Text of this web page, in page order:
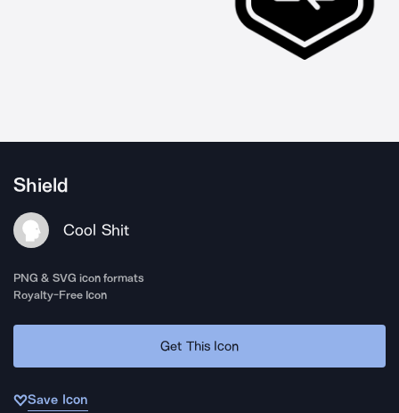
Shield
Cool Shit
PNG & SVG icon formats
Royalty-Free Icon
Get This Icon
Save Icon